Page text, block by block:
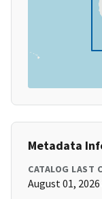
Metadata
CATALOG LAST
August 01, 2026